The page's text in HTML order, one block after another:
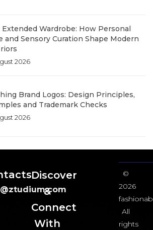
Extended Wardrobe: How Personal
and Sensory Curation Shape Modern
2026
Brand Logos: Design Principles,
and Trademark Checks
2026
Discover
&
Connect
With
©
2026
All
rights